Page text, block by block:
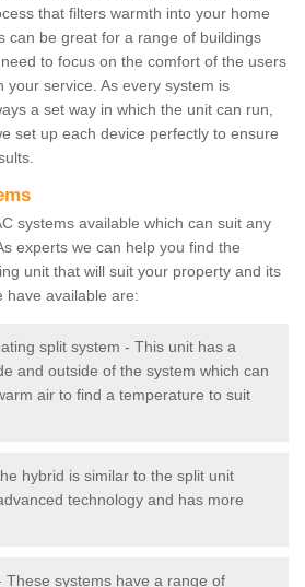
that filters warmth into your home
can be great for a range of buildings
to focus on the comfort of the users
your service. As every system is
a set way in which the unit can run,
set up each device perfectly to ensure
systems available which can suit any
experts we can help you find the
unit that will suit your property and its
have available are:
split system - This unit has a
and outside of the system which can
air to find a temperature to suit
hybrid is similar to the split unit
technology and has more
These systems have a range of